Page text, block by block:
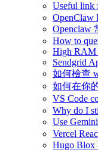
Useful
OpenClaw
Openclaw
How to
High RAM
Sendgrid
如何檢查
如何在你
VS Code
Why do I
Use
Vercel
Hugo Blox